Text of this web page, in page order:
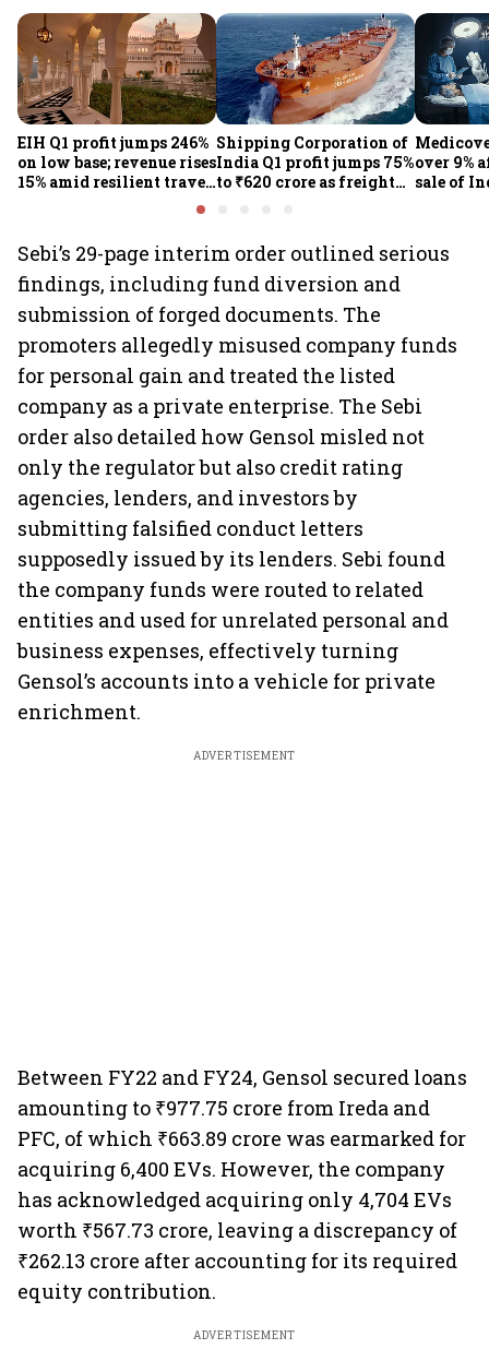
EIH Q1 profit jumps 246%
on low base; revenue rises
15% amid resilient travel
Shipping Corporation of
India Q1 profit jumps 75%
to ₹620 crore as freight
earnings
over 9%
sale of
Sebi’s 29-page interim order outlined serious
findings, including fund diversion and
submission of forged documents. The
promoters allegedly misused company funds
for personal gain and treated the listed
company as a private enterprise. The Sebi
order also detailed how Gensol misled not
only the regulator but also credit rating
agencies, lenders, and investors by
submitting falsified conduct letters
supposedly issued by its lenders. Sebi found
the company funds were routed to related
entities and used for unrelated personal and
business expenses, effectively turning
Gensol’s accounts into a vehicle for private
enrichment.
ADVERTISEMENT
Between FY22 and FY24, Gensol secured loans
amounting to ₹977.75 crore from Ireda and
PFC, of which ₹663.89 crore was earmarked for
acquiring 6,400 EVs. However, the company
has acknowledged acquiring only 4,704 EVs
worth ₹567.73 crore, leaving a discrepancy of
₹262.13 crore after accounting for its required
equity contribution.
ADVERTISEMENT